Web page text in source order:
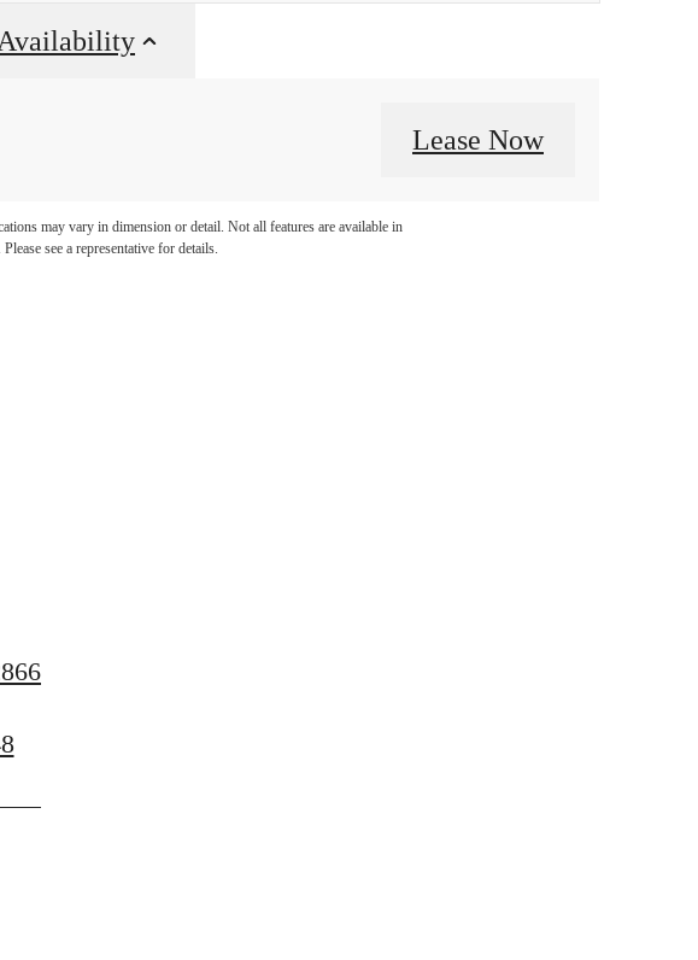
Lease Now
may vary in dimension or detail. Not all features are available in
see a representative for details.